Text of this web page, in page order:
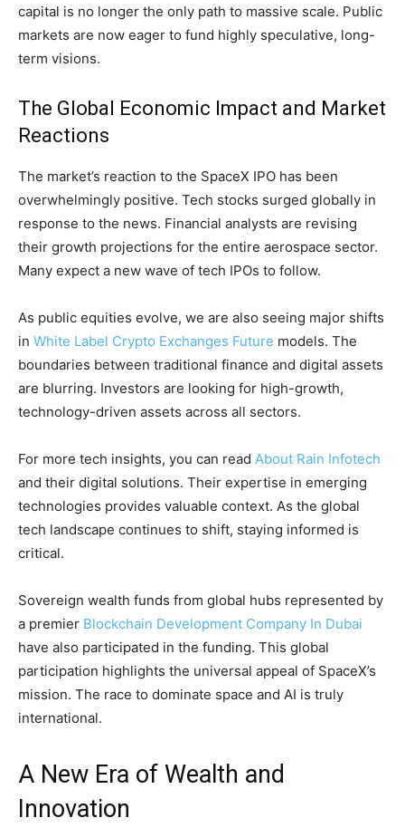
capital is no longer the only path to massive scale. Public
markets are now eager to fund highly speculative, long-
term visions.
The Global Economic Impact and Market
Reactions
The market’s reaction to the SpaceX IPO has been
overwhelmingly positive. Tech stocks surged globally in
response to the news. Financial analysts are revising
their growth projections for the entire aerospace sector.
Many expect a new wave of tech IPOs to follow.
As public equities evolve, we are also seeing major shifts
in White Label Crypto Exchanges Future models. The
boundaries between traditional finance and digital assets
are blurring. Investors are looking for high-growth,
technology-driven assets across all sectors.
For more tech insights, you can read About Rain Infotech
and their digital solutions. Their expertise in emerging
technologies provides valuable context. As the global
tech landscape continues to shift, staying informed is
critical.
Sovereign wealth funds from global hubs represented by
a premier Blockchain Development Company In Dubai
have also participated in the funding. This global
participation highlights the universal appeal of SpaceX’s
mission. The race to dominate space and AI is truly
international.
A New Era of Wealth and
Innovation